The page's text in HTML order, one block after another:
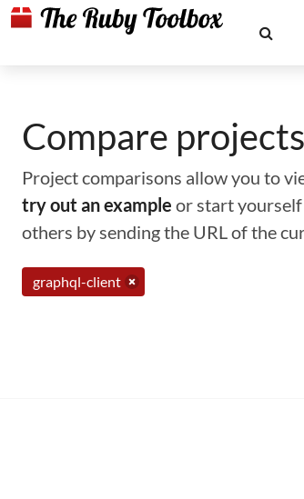
Compare projects
Project comparisons allow you to
try out an example or start yourself
others by sending the URL of the
graphql-client